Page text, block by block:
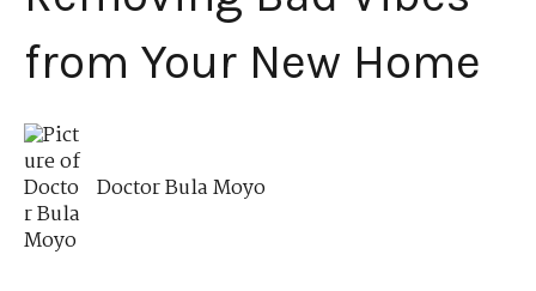
from Your New Home
Doctor Bula Moyo